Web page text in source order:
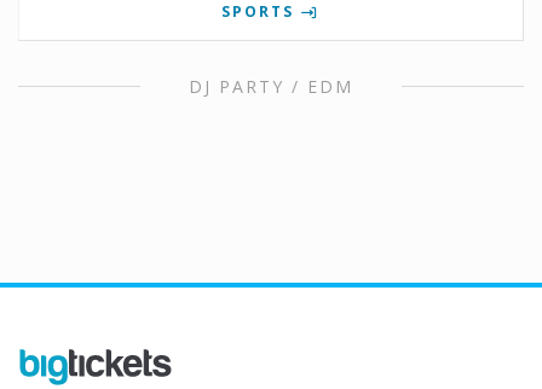
SPORTS
DJ PARTY / EDM